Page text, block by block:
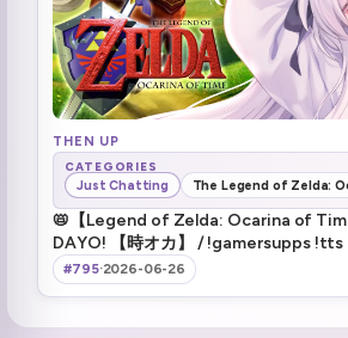
3:15:52 raiding Arielle
THEN UP
CATEGORIES
Just Chatting The Legend of Zelda:
📛【Legend of Zelda: Ocarina of
DAYO! 【時オカ】 / !gamersupps
!discord !game !fanbox !makeship
#795·2026-06-26